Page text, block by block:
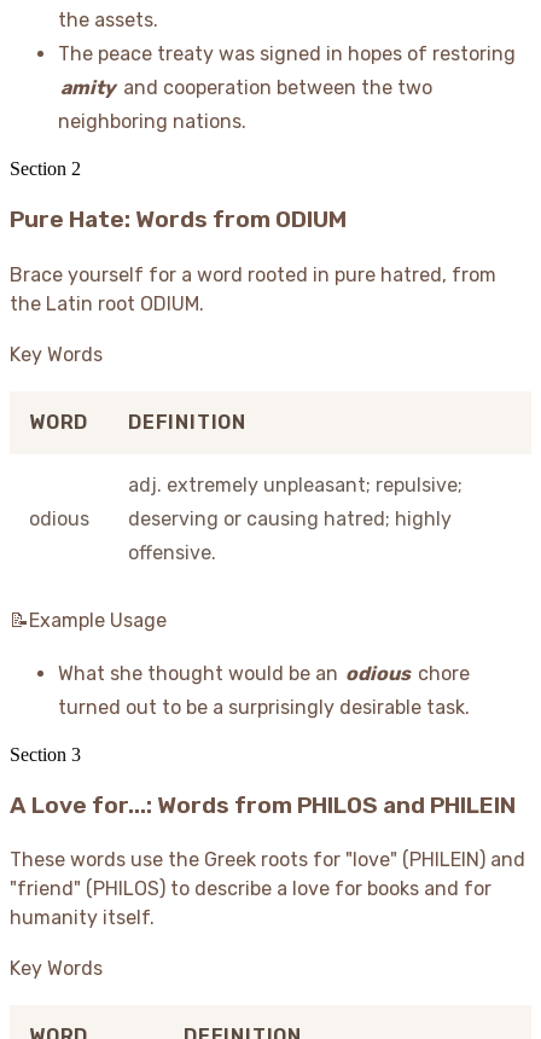
the assets.
The peace treaty was signed in hopes of restoring
amity and cooperation between the two
neighboring nations.
Section 2
Pure Hate: Words from ODIUM
Brace yourself for a word rooted in pure hatred, from
the Latin root ODIUM.
Key Words
WORD DEFINITION
odious
adj. extremely unpleasant; repulsive;
deserving or causing hatred; highly
offensive.
📝Example Usage
What she thought would be an odious chore
turned out to be a surprisingly desirable task.
Section 3
A Love for...: Words from PHILOS and PHILEIN
These words use the Greek roots for "love" (PHILEIN) and
"friend" (PHILOS) to describe a love for books and for
humanity itself.
Key Words